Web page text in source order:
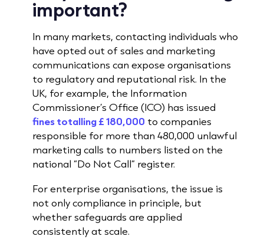
important?
In many markets, contacting individuals who
have opted out of sales and marketing
communications can expose organisations
to regulatory and reputational risk. In the
UK, for example, the Information
Commissioner’s Office (ICO) has issued
fines totalling £ 180,000 to companies
responsible for more than 480,000 unlawful
marketing calls to numbers listed on the
national “Do Not Call” register.
For enterprise organisations, the issue is
not only compliance in principle, but
whether safeguards are applied
consistently at scale.